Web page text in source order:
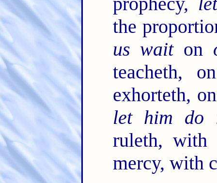
the
us waiton
teacheth,
exhorteth,
let him do
ruleth, with
mercy, with